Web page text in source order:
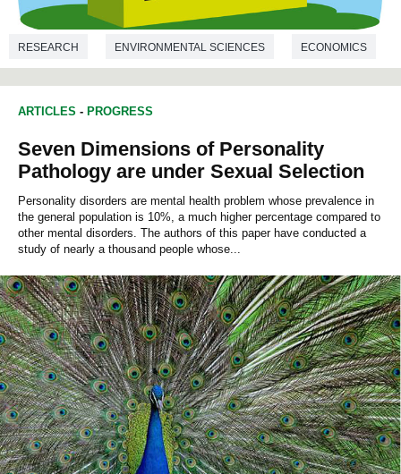
RESEARCH ENVIRONMENTAL SCIENCES ECONOMICS
ARTICLES - PROGRESS
Seven Dimensions of Personality
Pathology are under Sexual Selection
Personality disorders are mental health problem whose prevalence in
the general population is 10%, a much higher percentage compared to
other mental disorders. The authors of this paper have conducted a
study of nearly a thousand people whose...